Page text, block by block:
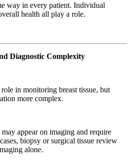
way in every patient. Individual
health all play a role.
Diagnostic Complexity
in monitoring breast tissue, but
more complex.
appear on imaging and require
biopsy or surgical tissue review
alone.